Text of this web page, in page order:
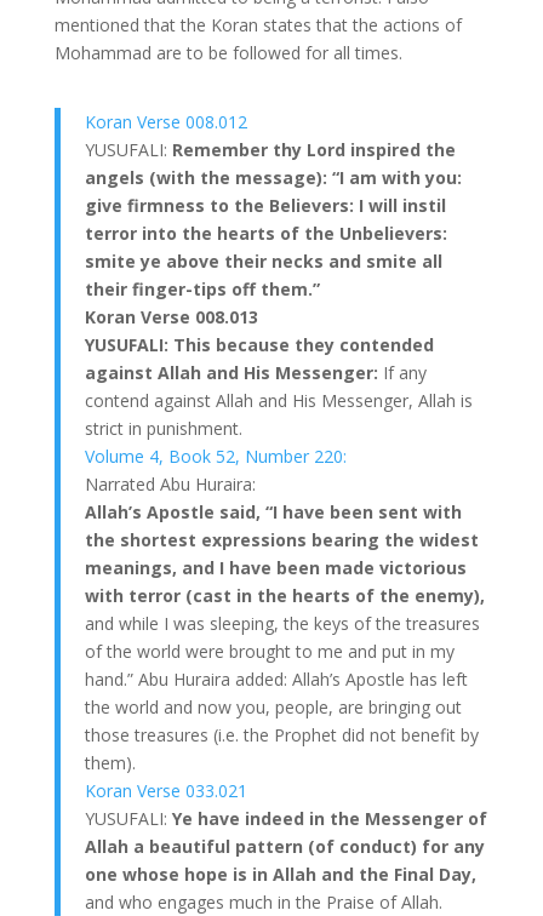
mentioned that the Koran states that the actions of
Mohammad are to be followed for all times.
Koran Verse 008.012
YUSUFALI: Remember thy Lord inspired the
angels (with the message): “I am with you:
give firmness to the Believers: I will instil
terror into the hearts of the Unbelievers:
smite ye above their necks and smite all
their finger-tips off them.”
Koran Verse 008.013
YUSUFALI: This because they contended
against Allah and His Messenger: If any
contend against Allah and His Messenger, Allah is
strict in punishment.
Volume 4, Book 52, Number 220:
Narrated Abu Huraira:
Allah’s Apostle said, “I have been sent with
the shortest expressions bearing the widest
meanings, and I have been made victorious
with terror (cast in the hearts of the enemy),
and while I was sleeping, the keys of the treasures
of the world were brought to me and put in my
hand.” Abu Huraira added: Allah’s Apostle has left
the world and now you, people, are bringing out
those treasures (i.e. the Prophet did not benefit by
them).
Koran Verse 033.021
YUSUFALI: Ye have indeed in the Messenger of
Allah a beautiful pattern (of conduct) for any
one whose hope is in Allah and the Final Day,
and who engages much in the Praise of Allah.